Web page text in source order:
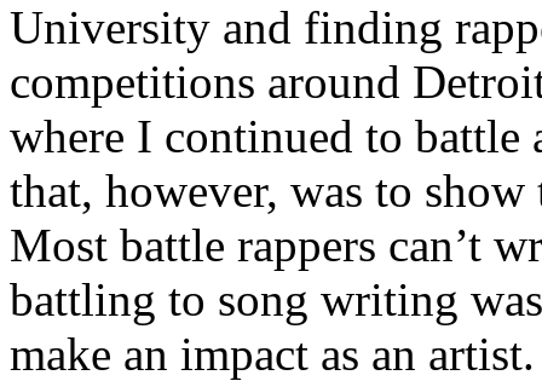
University and finding
competitions around
where I continued to battle
that, however, was to show
Most battle rappers can’t
battling to song writing
make an impact as an